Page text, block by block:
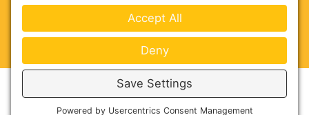
Copyright © 2026 Harmony Enterprises - All Rights
Reserved -Developed by Vivid Image-Privacy Policy-
Terms of Service